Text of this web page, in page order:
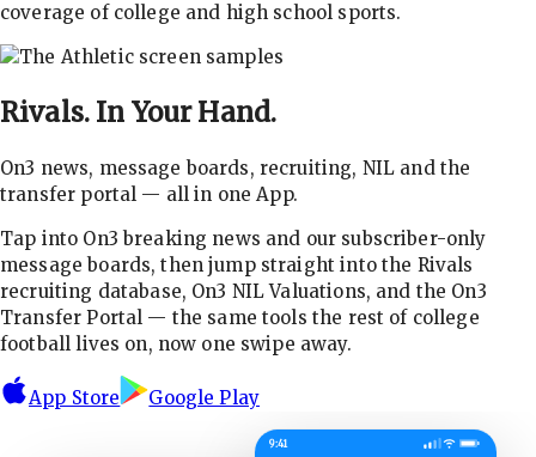
coverage of college and high school sports.
Rivals. In Your Hand.
On3 news, message boards, recruiting, NIL and the
transfer portal — all in one App.
Tap into On3 breaking news and our subscriber-only
message boards, then jump straight into the Rivals
recruiting database, On3 NIL Valuations, and the On3
Transfer Portal — the same tools the rest of college
football lives on, now one swipe away.
App Store Google Play
9:41